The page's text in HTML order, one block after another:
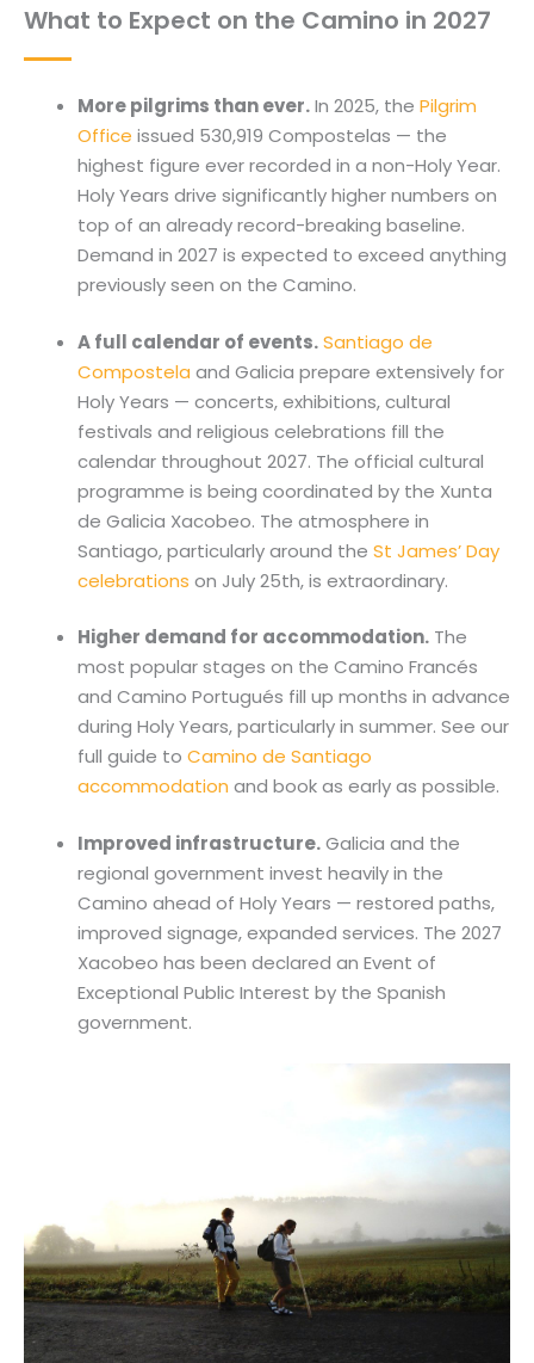
What to Expect on the Camino in 2027
More pilgrims than ever.In 2025, the Pilgrim
Office issued 530,919 Compostelas — the
highest figure ever recorded in a non-Holy Year.
Holy Years drive significantly higher numbers on
top of an already record-breaking baseline.
Demand in 2027 is expected to exceed anything
previously seen on the Camino.
A full calendar of events.Santiago de
Compostela and Galicia prepare extensively for
Holy Years — concerts, exhibitions, cultural
festivals and religious celebrations fill the
calendar throughout 2027. The official cultural
programme is being coordinated by the Xunta
de Galicia Xacobeo. The atmosphere in
Santiago, particularly around the St James’ Day
celebrations on July 25th, is extraordinary.
Higher demand for accommodation. The
most popular stages on the Camino Francés
and Camino Portugués fill up months in advance
during Holy Years, particularly in summer. See our
full guide to Camino de Santiago
accommodation and book as early as possible.
Improved infrastructure.Galicia and the
regional government invest heavily in the
Camino ahead of Holy Years — restored paths,
improved signage, expanded services. The 2027
Xacobeo has been declared an Event of
Exceptional Public Interest by the Spanish
government.